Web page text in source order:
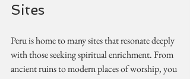
Sites
Peru is home to many sites that resonate deeply
with those seeking spiritual enrichment. From
ancient ruins to modern places of worship, you